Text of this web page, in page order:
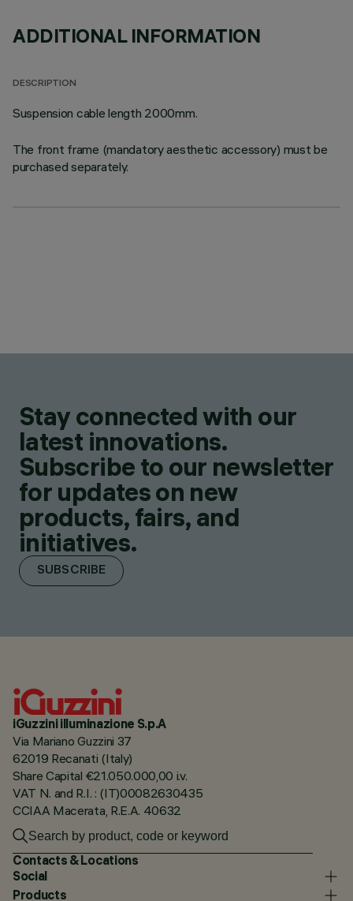
ADDITIONAL INFORMATION
DESCRIPTION
Suspension cable length 2000mm.
The front frame (mandatory aesthetic accessory) must be
purchased separately.
Stay connected with our
latest innovations.
Subscribe to our newsletter
for updates on new
products, fairs, and
initiatives.
SUBSCRIBE
iGuzzini illuminazione S.p.A
Via Mariano Guzzini 37
62019 Recanati (Italy)
Share Capital €21.050.000,00 i.v.
VAT N. and R.I. : (IT)00082630435
CCIAA Macerata, R.E.A. 40632
Contacts & Locations
Social
Products